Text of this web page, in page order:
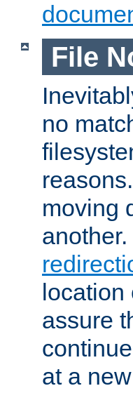
File
no
moving
assure
at a